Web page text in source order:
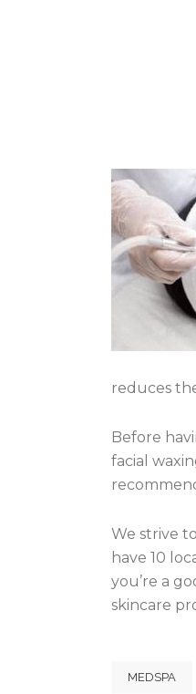
reduces
Before
facial
We strive
have 10
you’re a
skincare
MEDSPA